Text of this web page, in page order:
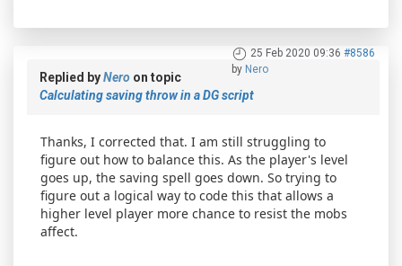
25 Feb 2020 09:36 #8586
by Nero
Replied byNero on topic
Calculating saving throw in a DG script
Thanks, I corrected that. I am still struggling to
figure out how to balance this. As the player's level
goes up, the saving spell goes down. So trying to
figure out a logical way to code this that allows a
higher level player more chance to resist the mobs
affect.